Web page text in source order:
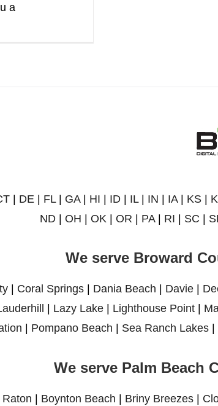
a
| DE | FL| GA| HI | ID | IL| IN | IA| KS |
ND| OH | OK | OR | PA| RI | SC |
We serve Broward
| Coral Springs| Dania Beach Davie|
Lazy Lake Lighthouse Point
Pompano Beach Sea Ranch Lakes|
We serve Palm Beach
Boynton Beach Briny Breezes|